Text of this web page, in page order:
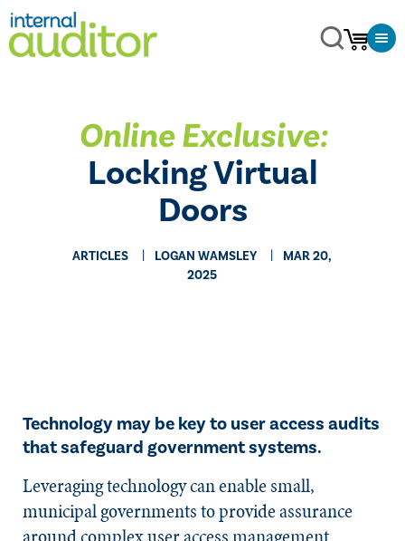
Online Exclusive:
Locking Virtual
Doors
ARTICLES LOGAN WAMSLEY
MAR 20,
2025
Technology may be key to user access audits
that safeguard government systems.
Leveraging technology can enable small,
municipal governments to provide assurance